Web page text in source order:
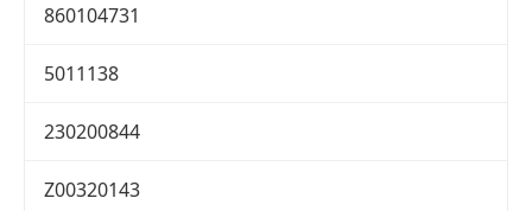
860104731
5011138
230200844
Z00320143